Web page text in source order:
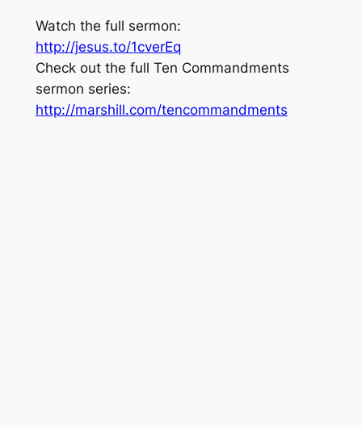
Watch the full sermon:
http://jesus.to/1cverEq
Check out the full Ten Commandments
sermon series:
http://marshill.com/tencommandments